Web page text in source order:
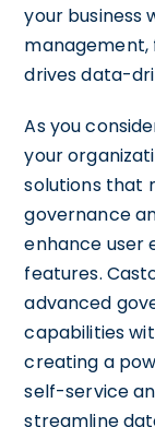
your business
management,
drives data-
As you
your
solutions that
governance
enhance user
features.
advanced
capabilities
creating a
self-service
streamline